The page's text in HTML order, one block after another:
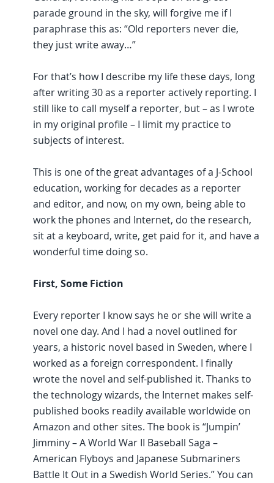
parade ground in the sky, will forgive me if I
paraphrase this as: “Old reporters never die,
they just write away…”
For that’s how I describe my life these days, long
after writing 30 as a reporter actively reporting. I
still like to call myself a reporter, but – as I wrote
in my original profile – I limit my practice to
subjects of interest.
This is one of the great advantages of a J-School
education, working for decades as a reporter
and editor, and now, on my own, being able to
work the phones and Internet, do the research,
sit at a keyboard, write, get paid for it, and have a
wonderful time doing so.
First, Some Fiction
Every reporter I know says he or she will write a
novel one day. And I had a novel outlined for
years, a historic novel based in Sweden, where I
worked as a foreign correspondent. I finally
wrote the novel and self-published it. Thanks to
the technology wizards, the Internet makes self-
published books readily available worldwide on
Amazon and other sites. The book is “Jumpin’
Jimminy – A World War II Baseball Saga –
American Flyboys and Japanese Submariners
Battle It Out in a Swedish World Series.” You can